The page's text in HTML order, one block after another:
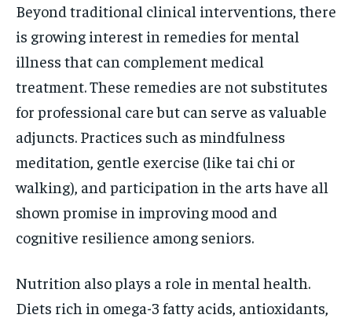
Beyond traditional clinical interventions, there
is growing interest in remedies for mental
illness that can complement medical
treatment. These remedies are not substitutes
for professional care but can serve as valuable
adjuncts. Practices such as mindfulness
meditation, gentle exercise (like tai chi or
walking), and participation in the arts have all
shown promise in improving mood and
cognitive resilience among seniors.
Nutrition also plays a role in mental health.
Diets rich in omega-3 fatty acids, antioxidants,